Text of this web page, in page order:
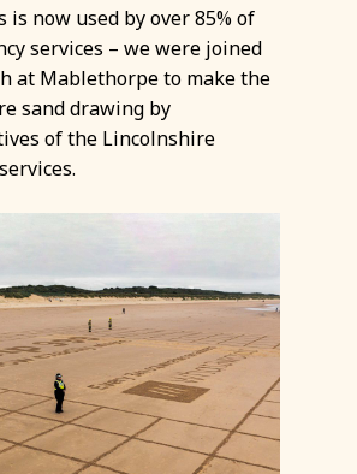
is now used by over 85% of
services – we were joined
at Mablethorpe to make the
sand drawing by
of the Lincolnshire